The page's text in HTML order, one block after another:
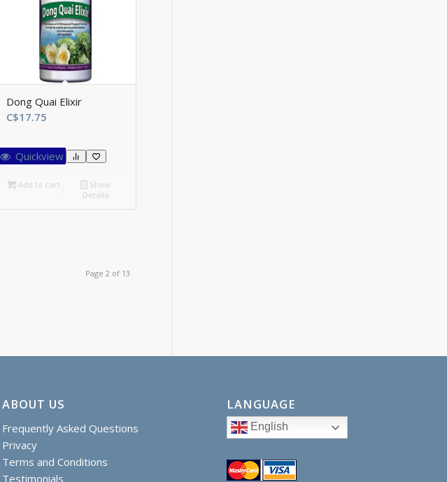
Dong Quai Elixir
C$17.75
Quickview
Add to cart
Show
Details
Page 2 of 13
ABOUT US
Frequently Asked Questions
Privacy
Terms and Conditions
Testimonials
LANGUAGE
English